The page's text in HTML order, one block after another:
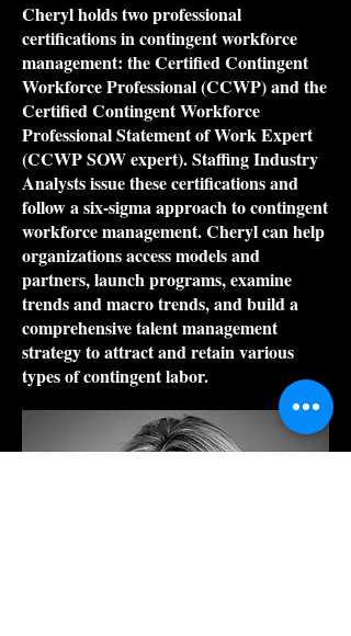
Cheryl holds two professional
certifications in contingent workforce
management: the Certified Contingent
Workforce Professional (CCWP) and the
Certified Contingent Workforce
Professional Statement of Work Expert
(CCWP SOW expert). Staffing Industry
Analysts issue these certifications and
follow a six-sigma approach to contingent
workforce management. Cheryl can help
organizations access models and
partners, launch programs, examine
trends and macro trends, and build a
comprehensive talent management
strategy to attract and retain various
types of contingent labor.